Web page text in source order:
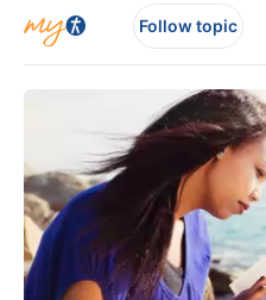
Follow topic